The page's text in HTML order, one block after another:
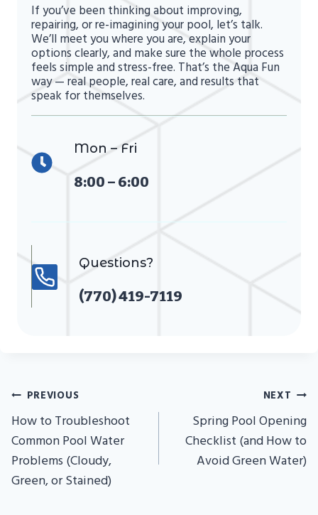
If you’ve been thinking about improving,
repairing, or re-imagining your pool, let’s talk.
We’ll meet you where you are, explain your
options clearly, and make sure the whole process
feels simple and stress-free. That’s the Aqua Fun
way — real people, real care, and results that
speak for themselves.
Mon – Fri
8:00 – 6:00
Questions?
(770) 419-7119
Post
Navigation
PREVIOUS
How to Troubleshoot
Common Pool Water
Problems (Cloudy,
Green, or Stained)
NEXT
Spring Pool Opening
Checklist (and How to
Avoid Green Water)